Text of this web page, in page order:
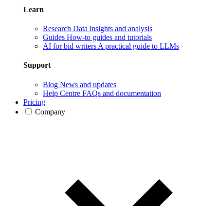
Learn
Research Data insights and analysis
Guides How-to guides and tutorials
AI for bid writers A practical guide to LLMs
Support
Blog News and updates
Help Centre FAQs and documentation
Pricing
Company